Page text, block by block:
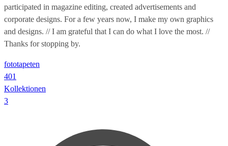
participated in magazine editing, created advertisements and
corporate designs. For a few years now, I make my own graphics
and designs. // I am grateful that I can do what I love the most. //
Thanks for stopping by.
fototapeten
401
Kollektionen
3